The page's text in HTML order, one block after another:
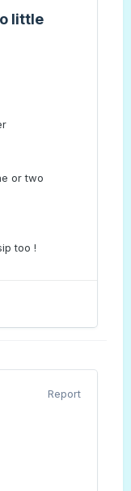
little
or two
too !
Report